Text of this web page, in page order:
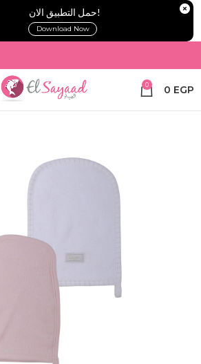
!حمل التطبيق الان
Download Now
0 0 EGP